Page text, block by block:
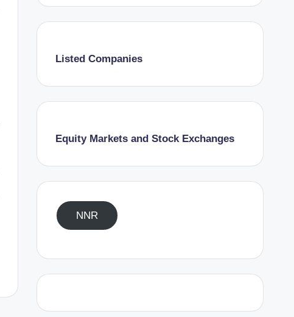
Listed Companies
Equity Markets and Stock Exchanges
NNR